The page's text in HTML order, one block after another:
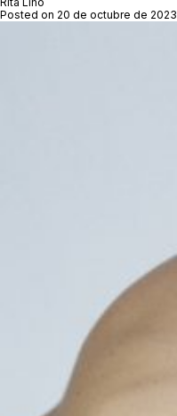
Posted on 20 de octubre de 2023